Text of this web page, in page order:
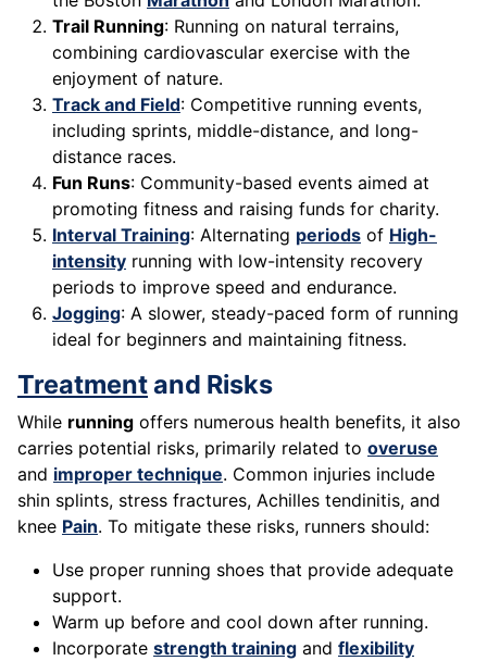
Trail Running: Running on natural terrains,
combining cardiovascular exercise with the
enjoyment of nature.
Track and Field: Competitive running events,
including sprints, middle-distance, and long-
distance races.
Fun Runs: Community-based events aimed at
promoting fitness and raising funds for charity.
Interval Training: Alternating periods of High-
intensity running with low-intensity recovery
periods to improve speed and endurance.
Jogging: A slower, steady-paced form of running
ideal for beginners and maintaining fitness.
Treatmentand Risks
While running offers numerous health benefits, it also
carries potential risks, primarily related to overuse
and improper technique. Common injuries include
shin splints, stress fractures, Achilles tendinitis, and
knee Pain. To mitigate these risks, runners should:
Use proper running shoes that provide adequate
support.
Warm up before and cool down after running.
Incorporate strength training and flexibility